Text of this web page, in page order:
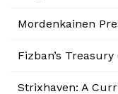
Mordenkainen
Fizban’s
Strixhaven: A